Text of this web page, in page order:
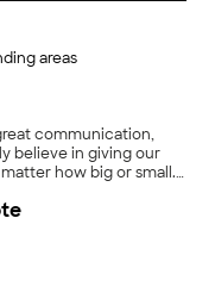
areas
communication,
believe in giving our
how big or small.
forward to earning